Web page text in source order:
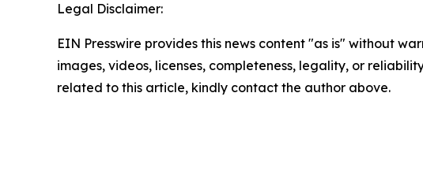
Legal Disclaimer:
EIN Presswire provides this news content "as is" without
images, videos, licenses, completeness, legality, or
related to this article, kindly contact the author above.